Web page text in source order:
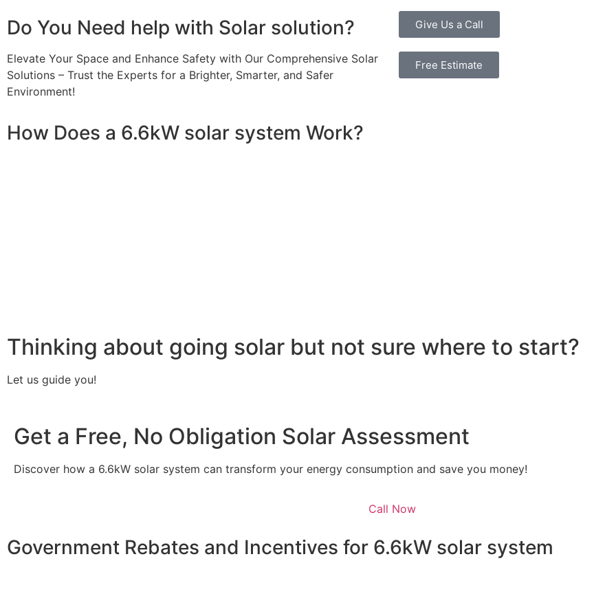
Do You Need help with Solar solution?
Elevate Your Space and Enhance Safety with Our Comprehensive Solar
Solutions – Trust the Experts for a Brighter, Smarter, and Safer
Environment!
Give Us a Call
Free Estimate
How Does a 6.6kW solar system Work?
Thinking about going solar but not sure where to start?
Let us guide you!
Get a Free, No Obligation Solar Assessment
Discover how a 6.6kW solar system can transform your energy consumption and save you money!
Call Now
Government Rebates and Incentives for 6.6kW solar system